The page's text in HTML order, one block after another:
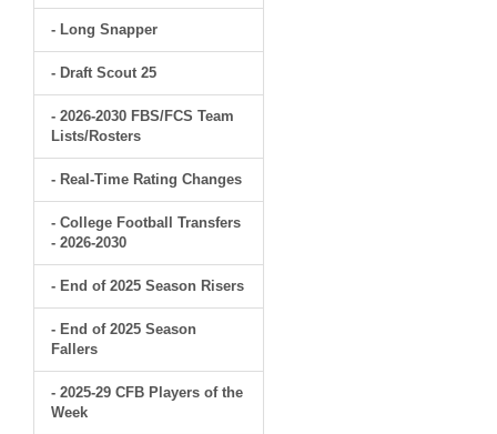
- Long Snapper
- Draft Scout 25
- 2026-2030 FBS/FCS Team
Lists/Rosters
- Real-Time Rating Changes
- College Football Transfers
- 2026-2030
- End of 2025 Season Risers
- End of 2025 Season
Fallers
- 2025-29 CFB Players of the
Week